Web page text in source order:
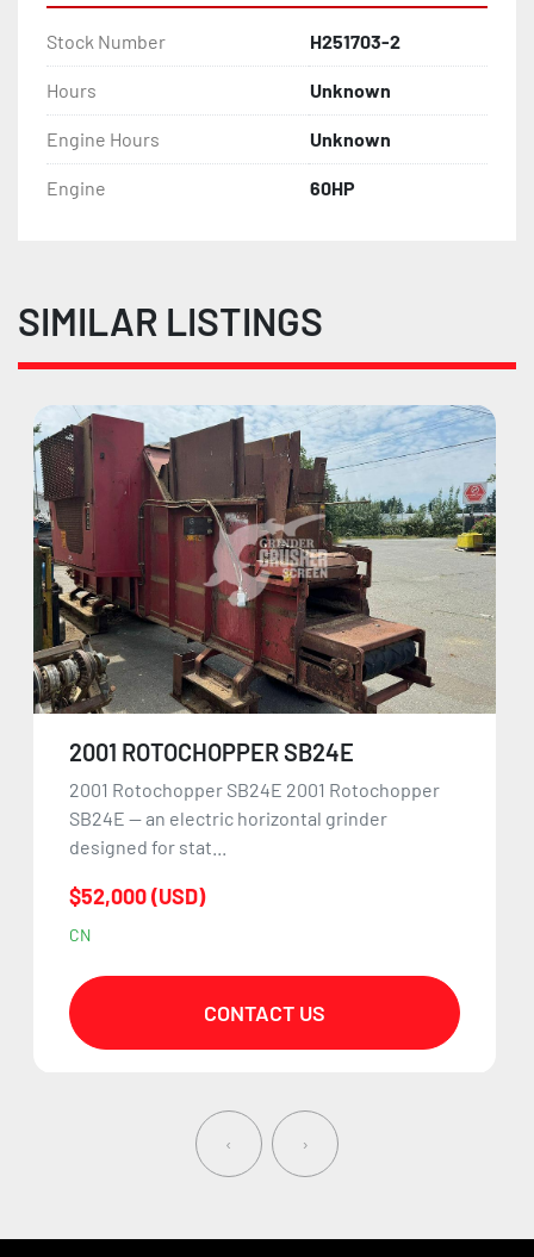
Stock Number H251703-2
Hours Unknown
Engine Hours Unknown
Engine 60HP
SIMILAR LISTINGS
2001 ROTOCHOPPER SB24E
2001 Rotochopper SB24E 2001 Rotochopper
SB24E — an electric horizontal grinder
designed for stat...
$52,000 (USD)
CN
CONTACT US
‹ ›